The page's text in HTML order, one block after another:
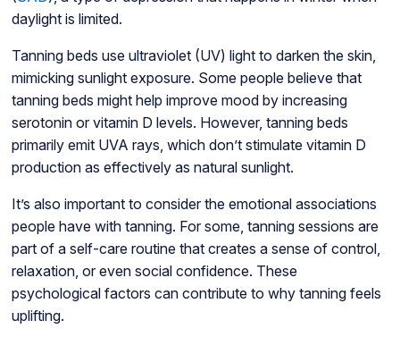
daylight is limited.
Tanning beds use ultraviolet (UV) light to darken the skin,
mimicking sunlight exposure. Some people believe that
tanning beds might help improve mood by increasing
serotonin or vitamin D levels. However, tanning beds
primarily emit UVA rays, which don’t stimulate vitamin D
production as effectively as natural sunlight.
It’s also important to consider the emotional associations
people have with tanning. For some, tanning sessions are
part of a self-care routine that creates a sense of control,
relaxation, or even social confidence. These
psychological factors can contribute to why tanning feels
uplifting.